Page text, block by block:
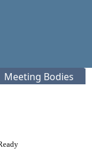
Meeting Bodies